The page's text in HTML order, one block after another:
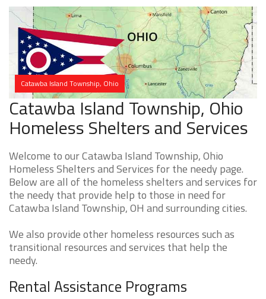
Catawba Island Township, Ohio
Catawba Island Township, Ohio
Homeless Shelters and Services
Welcome to our Catawba Island Township, Ohio
Homeless Shelters and Services for the needy page.
Below are all of the homeless shelters and services for
the needy that provide help to those in need for
Catawba Island Township, OH and surrounding cities.
We also provide other homeless resources such as
transitional resources and services that help the
needy.
Rental Assistance Programs